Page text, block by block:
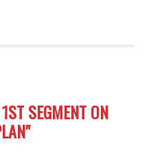
SEGMENT ON